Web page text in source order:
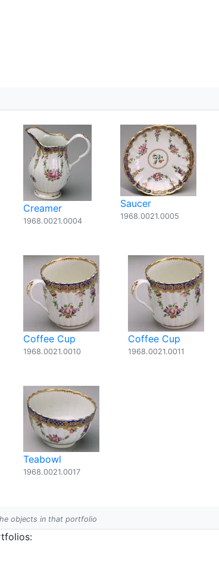
Creamer
1968.0021.0004
Saucer
1968.0021.0005
Coffee Cup
1968.0021.0010
Coffee Cup
1968.0021.0011
Teabowl
1968.0021.0017
objects in that portfolio